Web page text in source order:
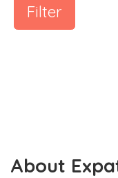
Filter
About